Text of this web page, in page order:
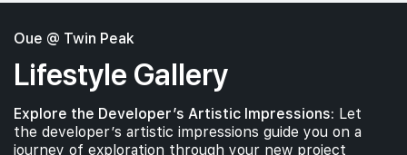
Oue @ Twin Peak
Lifestyle Gallery
Explore the Developer’s Artistic Impressions: Let
the developer’s artistic impressions guide you on a
journey of exploration through your new project